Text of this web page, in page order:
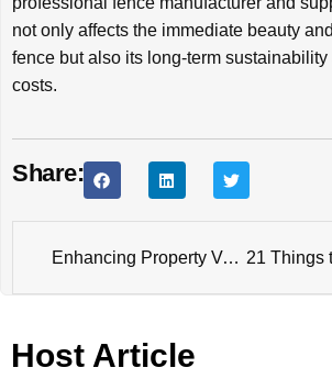
not only affects the immediate beauty
fence but also its long-term
costs.
Share:
Enhancing Property Value and ROI with the Right Fencing Solutions
Host Article